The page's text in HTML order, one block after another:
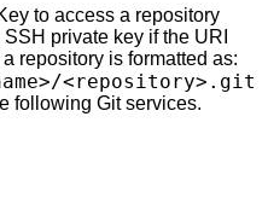
to access a repository
private key if the URI
repository is formatted as:
<repository>.git
following Git services.